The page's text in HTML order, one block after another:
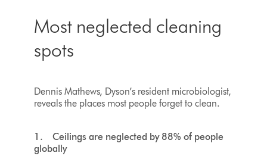
Most neglected cleaning
spots
Dennis Mathews, Dyson’s resident microbiologist,
reveals the places most people forget to clean.
1. Ceilings are neglected by 88% of people
globally